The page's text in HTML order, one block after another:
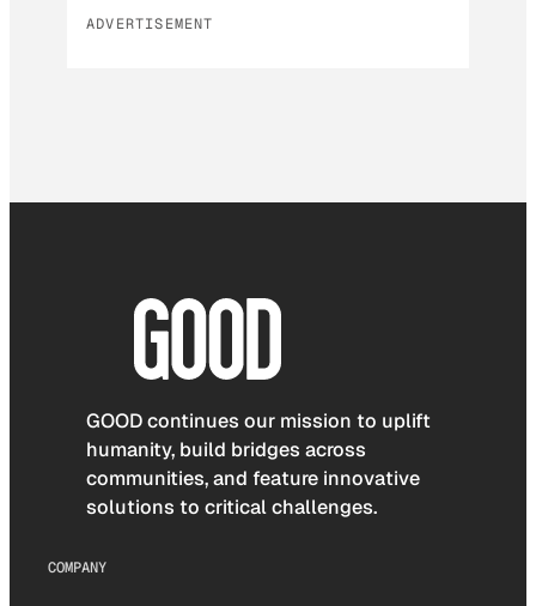
ADVERTISEMENT
GOOD continues our mission to uplift
humanity, build bridges across
communities, and feature innovative
solutions to critical challenges.
COMPANY